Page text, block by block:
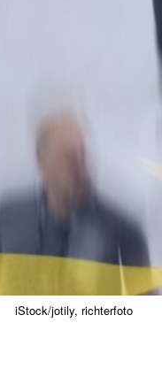
iStock/jotily, richterfoto